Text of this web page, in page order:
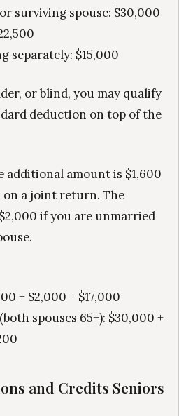
surviving spouse: $30,000
separately: $15,000
or blind, you may qualify
deduction on top of the
additional amount is $1,600
a joint return. The
if you are unmarried
+ $2,000 = $17,000
spouses 65+): $30,000 +
and Credits Seniors